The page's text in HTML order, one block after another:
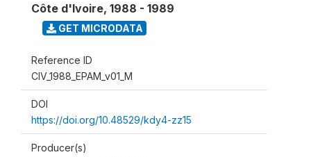
Côte d'Ivoire, 1988 - 1989
GET MICRODATA
Reference ID
CIV_1988_EPAM_v01_M
DOI
https://doi.org/10.48529/kdy4-zz15
Producer(s)